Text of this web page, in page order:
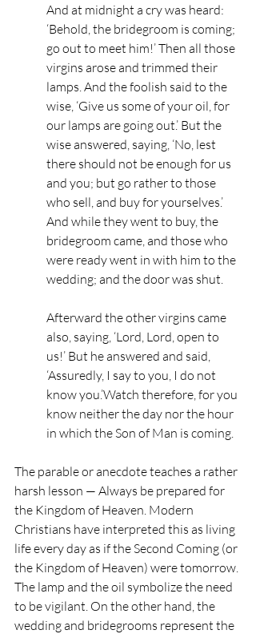
And at midnight a cry was heard:
‘Behold, the bridegroom is coming;
go out to meet him!’ Then all those
virgins arose and trimmed their
lamps. And the foolish said to the
wise, ‘Give us some of your oil, for
our lamps are going out.’ But the
wise answered, saying, ‘No, lest
there should not be enough for us
and you; but go rather to those
who sell, and buy for yourselves.’
And while they went to buy, the
bridegroom came, and those who
were ready went in with him to the
wedding; and the door was shut.
Afterward the other virgins came
also, saying, ‘Lord, Lord, open to
us!’ But he answered and said,
‘Assuredly, I say to you, I do not
know you.’Watch therefore, for you
know neither the day nor the hour
in which the Son of Man is coming.
The parable or anecdote teaches a rather
harsh lesson — Always be prepared for
the Kingdom of Heaven. Modern
Christians have interpreted this as living
life every day as if the Second Coming (or
the Kingdom of Heaven) were tomorrow.
The lamp and the oil symbolize the need
to be vigilant. On the other hand, the
wedding and bridegrooms represent the